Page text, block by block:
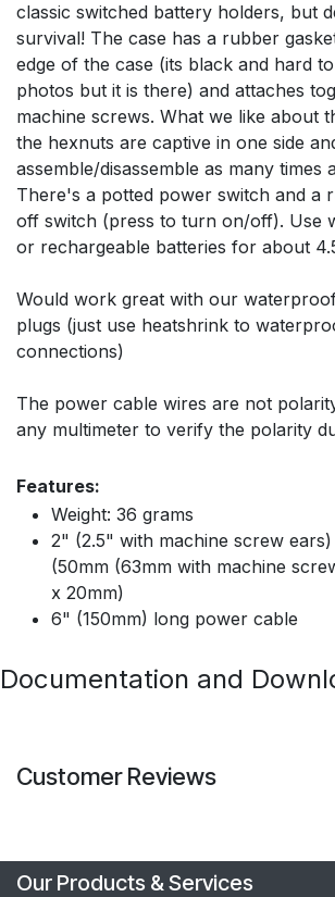
classic switched battery holders, but
survival! The case has a rubber
edge of the case (its black and hard
photos but it is there) and attaches
machine screws. What we like about
the hexnuts are captive in one side
assemble/disassemble as many times
There's a potted power switch and a
off switch (press to turn on/off). Use
or rechargeable batteries for about
Would work great with our
plugs (just use heatshrink to
connections)
The power cable wires are not
any multimeter to verify the polarity
Features:
Weight: 36 grams
2" (2.5" with machine screw
(50mm (63mm with machine
x 20mm)
6" (150mm) long power cable
Documentation and
Customer Reviews
Our Products & Services